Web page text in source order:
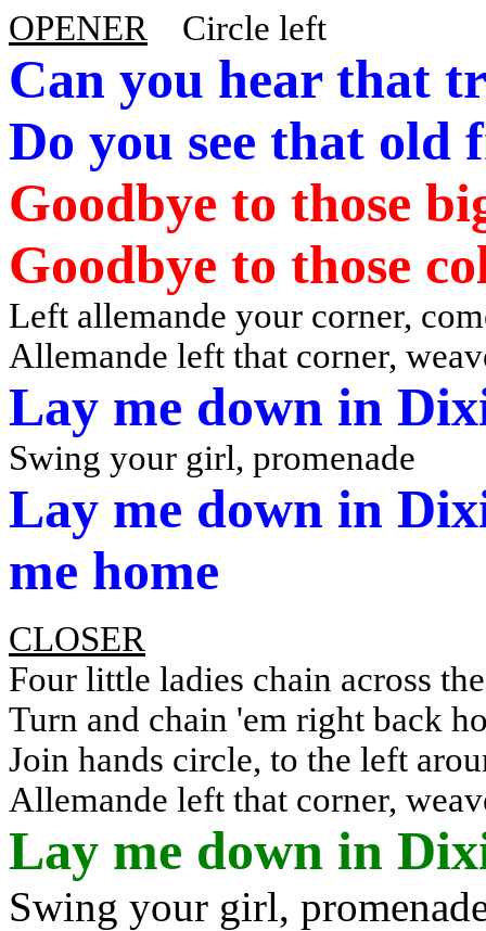
OPENER Circle left
Can you hear that
Do you see that old
Goodbye to those
Goodbye to those
Left allemande your corner,
Allemande left that corner,
Lay me down in
Swing your girl, promenade
Lay me down in
me home
CLOSER
Four little ladies chain across
Turn and chain 'em right back
Join hands circle, to the left
Allemande left that corner,
Lay me down in
Swing your girl,